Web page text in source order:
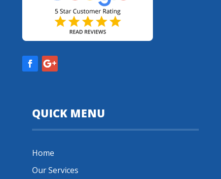
QUICK MENU
Home
Our Services